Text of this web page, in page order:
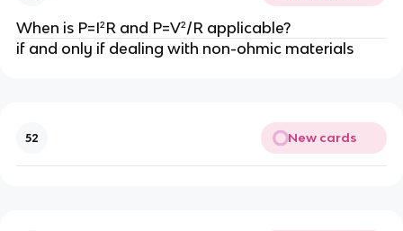
When is P=I²R and P=V²/R applicable?
if and only if dealing with non-ohmic materials
52 New cards